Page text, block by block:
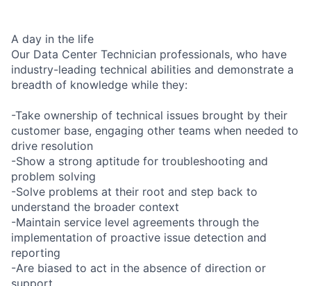
A day in the life
Our Data Center Technician professionals, who have
industry-leading technical abilities and demonstrate a
breadth of knowledge while they:
-Take ownership of technical issues brought by their
customer base, engaging other teams when needed to
drive resolution
-Show a strong aptitude for troubleshooting and
problem solving
-Solve problems at their root and step back to
understand the broader context
-Maintain service level agreements through the
implementation of proactive issue detection and
reporting
-Are biased to act in the absence of direction or
support